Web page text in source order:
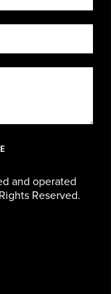
and operated
Reserved.